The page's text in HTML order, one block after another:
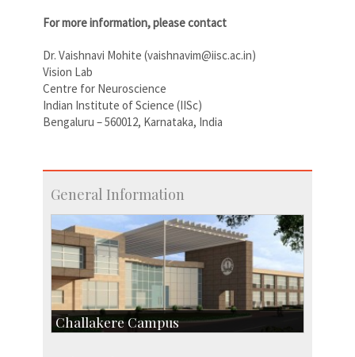
For more information, please contact
Dr. Vaishnavi Mohite (vaishnavim@iisc.ac.in)
Vision Lab
Centre for Neuroscience
Indian Institute of Science (IISc)
Bengaluru – 560012, Karnataka, India
General Information
Challakere Campus